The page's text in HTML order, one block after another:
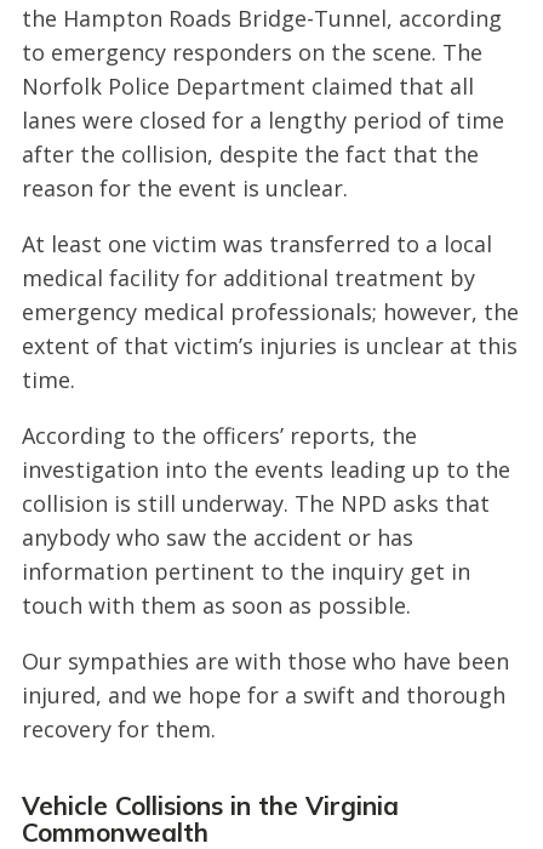
the Hampton Roads Bridge-Tunnel, according
to emergency responders on the scene. The
Norfolk Police Department claimed that all
lanes were closed for a lengthy period of time
after the collision, despite the fact that the
reason for the event is unclear.
At least one victim was transferred to a local
medical facility for additional treatment by
emergency medical professionals; however, the
extent of that victim’s injuries is unclear at this
time.
According to the officers’ reports, the
investigation into the events leading up to the
collision is still underway. The NPD asks that
anybody who saw the accident or has
information pertinent to the inquiry get in
touch with them as soon as possible.
Our sympathies are with those who have been
injured, and we hope for a swift and thorough
recovery for them.
Vehicle Collisions in the Virginia
Commonwealth